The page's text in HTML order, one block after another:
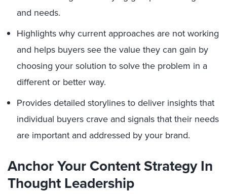
and needs.
Highlights why current approaches are not working
and helps buyers see the value they can gain by
choosing your solution to solve the problem in a
different or better way.
Provides detailed storylines to deliver insights that
individual buyers crave and signals that their needs
are important and addressed by your brand.
Anchor Your Content Strategy In
Thought Leadership